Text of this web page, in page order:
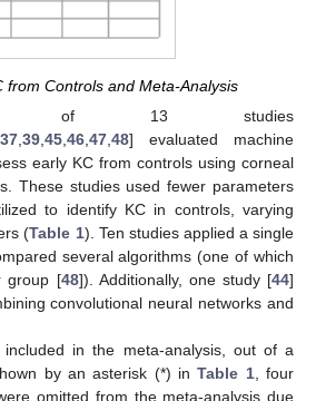
from Controls and Meta-Analysis
of 13 studies
37,39,45,46,47,48] evaluated machine
early KC from controls using corneal
These studies used fewer parameters
to identify KC in controls, varying
(Table 1). Ten studies applied a single
several algorithms (one of which
group [48]). Additionally, one study [44]
convolutional neural networks and
included in the meta-analysis, out of a
by an asterisk (*) inTable 1, four
omitted from the meta-analysis due